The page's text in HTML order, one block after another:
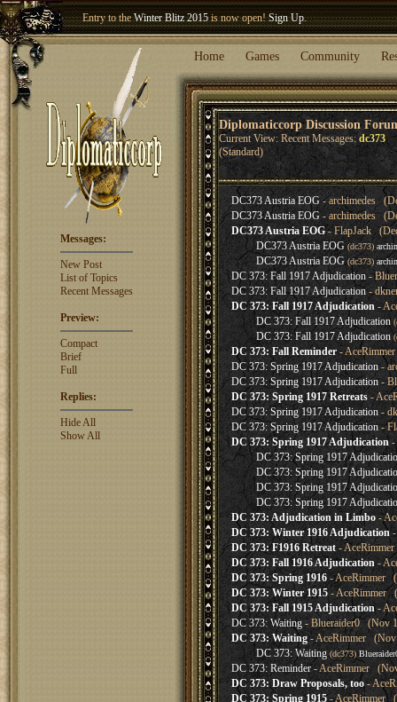
Entry to theWinter Blitz 2015is now open!Sign Up.
Welcome our newest memberWoland
Home Games Community
Diplomaticcorp Discussion
Current View: Recent Messages: dc373
(Standard)
Messages:
New Post
List of Topics
Recent Messages
Preview:
Compact
Brief
Full
Replies:
Hide All
Show All
DC373 Austria EOG- archimedes
DC373 Austria EOG - archimedes
DC373 Austria EOG- FlapJack
DC373 Austria EOG (dc373)
DC373 Austria EOG (dc373)
DC 373: Fall 1917 Adjudication -
DC 373: Fall 1917 Adjudication-
DC 373: Fall 1917 Adjudication -
DC 373: Fall 1917 Adjudication
DC 373: Fall 1917 Adjudication
DC 373: Fall Reminder-
DC 373: Spring 1917 Adjudication -
DC 373: Spring 1917 Adjudication -
DC 373: Spring 1917 Retreats -
DC 373: Spring 1917 Adjudication -
DC 373: Spring 1917 Adjudication-
DC 373: Spring 1917 Adjudication -
DC 373: Spring 1917
DC 373: Spring 1917
DC 373: Spring 1917
DC 373: Spring 1917
DC 373: Adjudication in Limbo -
DC 373: Winter 1916 Adjudication
DC 373: F1916 Retreat -
DC 373: Fall 1916 Adjudication-
DC 373: Spring 1916- AceRimmer
DC 373: Winter 1915- AceRimmer
DC 373: Fall 1915 Adjudication-
DC 373: Waiting - Blueraider0 (Nov
DC 373: Waiting- AceRimmer (Nov
DC 373: Waiting (dc373)
DC 373: Reminder- AceRimmer
DC 373: Draw Proposals, too-
DC 373: Spring 1915- AceRimmer